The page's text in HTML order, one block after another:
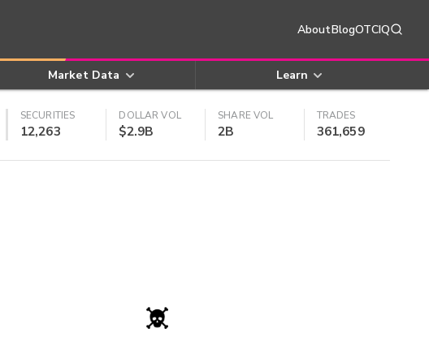
AboutBlogOTCIQ
Market Data Learn
SECURITIES
12,263
DOLLAR VOL
$2.9B
SHARE VOL
2B
TRADES
361,659